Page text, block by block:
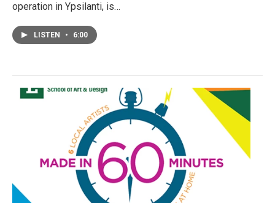
operation in Ypsilanti, is…
LISTEN • 6:00